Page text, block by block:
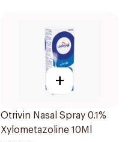
+
Otrivin Nasal Spray 0.1%
Xylometazoline 10Ml